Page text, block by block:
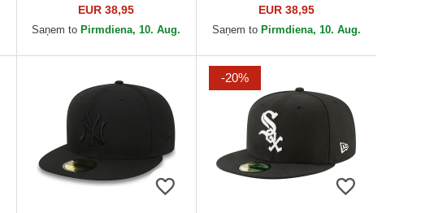
no Los Angeles Dodgers
MLB no New Era
EUR 38,95
Saņem to Pirmdiena, 10. Aug.
no Los Angeles Dodgers
MLB no New Era
EUR 38,95
Saņem to Pirmdiena, 10. Aug.
-20%